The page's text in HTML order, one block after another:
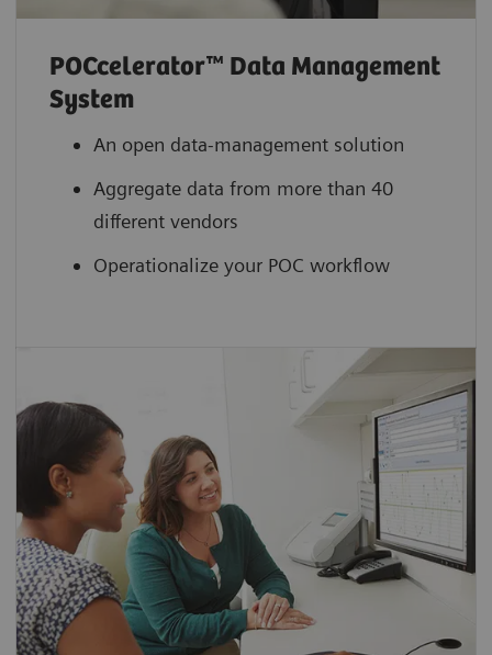
POCcelerator™ Data Management
System
An open data-management solution
Aggregate data from more than 40
different vendors
Operationalize your POC workflow